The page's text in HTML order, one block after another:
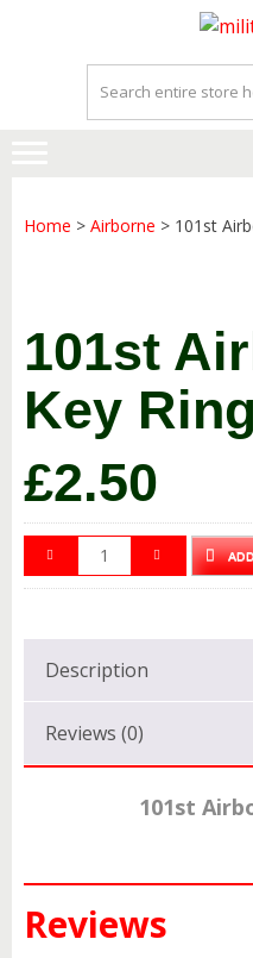
navigation
Home > Airborne > 101st
101st
Key Ring
£2.50
Description
Reviews (0)
101st
Reviews